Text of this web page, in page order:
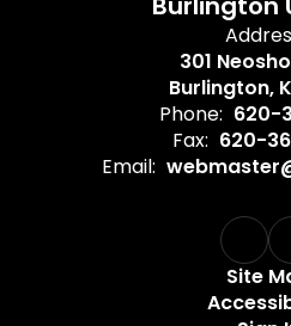
301
Burlington,
Phone: 620-
Fax: 620-
Email:
Site